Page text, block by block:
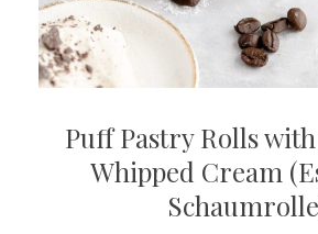
Puff Pastry Rolls
Whipped Cream